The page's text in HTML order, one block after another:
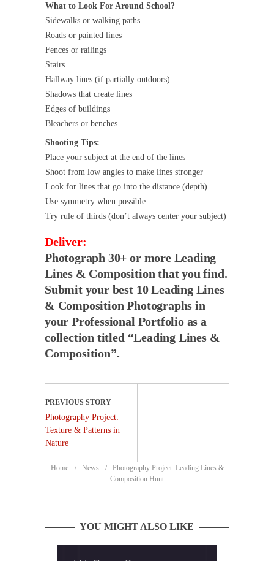
What to Look For Around School?
Sidewalks or walking paths
Roads or painted lines
Fences or railings
Stairs
Hallway lines (if partially outdoors)
Shadows that create lines
Edges of buildings
Bleachers or benches
Shooting Tips:
Place your subject at the end of the lines
Shoot from low angles to make lines stronger
Look for lines that go into the distance (depth)
Use symmetry when possible
Try rule of thirds (don’t always center your subject)
Deliver:
Photograph 30+ or more Leading
Lines & Composition that you find.
Submit your best 10 Leading Lines
& Composition Photographs in
your Professional Portfolio as a
collection titled “Leading Lines &
Composition”.
Photography Project:
Texture & Patterns in
Nature
Home News
Photography Project: Leading Lines &
Composition Hunt
YOU MIGHT ALSO LIKE